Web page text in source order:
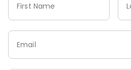
First Name
Email